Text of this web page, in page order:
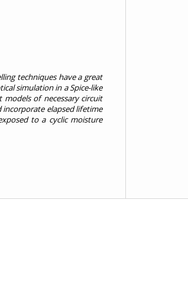
techniques have a great
simulation in a Spice-like
of necessary circuit
incorporate elapsed lifetime
to a cyclic moisture